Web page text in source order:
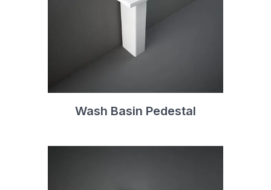
Wash Basin Pedestal